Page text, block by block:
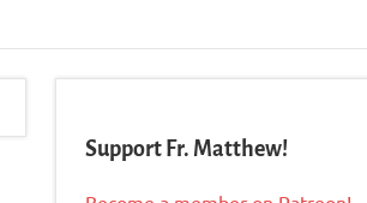
Support Fr. Matthew!